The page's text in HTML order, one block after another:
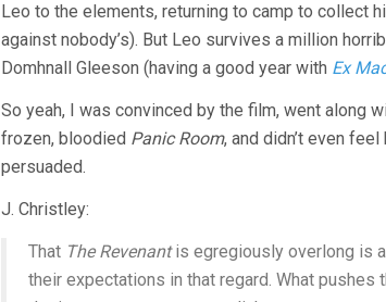
Leo to the elements, returning to camp to collect
against nobody’s). But Leo survives a million
Domhnall Gleeson (having a good year with Ex
So yeah, I was convinced by the film, went along
frozen, bloodied Panic Room, and didn’t even
persuaded.
J. Christley:
That The Revenantis egregiously overlong is
their expectations in that regard. What